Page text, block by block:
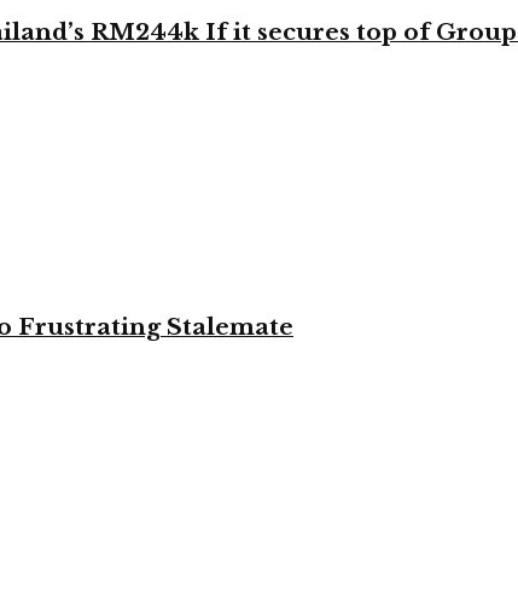
RM244k If it secures top of
Frustrating Stalemate